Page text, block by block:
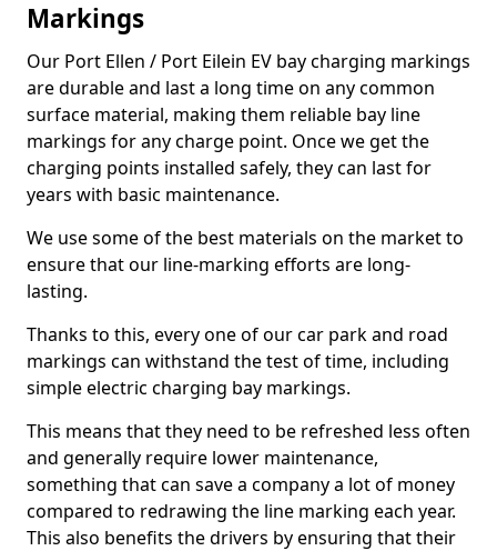
Markings
Our Port Ellen / Port Eilein EV bay charging markings
are durable and last a long time on any common
surface material, making them reliable bay line
markings for any charge point. Once we get the
charging points installed safely, they can last for
years with basic maintenance.
We use some of the best materials on the market to
ensure that our line-marking efforts are long-
lasting.
Thanks to this, every one of our car park and road
markings can withstand the test of time, including
simple electric charging bay markings.
This means that they need to be refreshed less often
and generally require lower maintenance,
something that can save a company a lot of money
compared to redrawing the line marking each year.
This also benefits the drivers by ensuring that their